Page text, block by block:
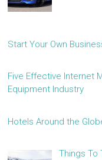
Start Your Own
Five Effective Internet
Equipment Industry
Hotels Around the
Things To